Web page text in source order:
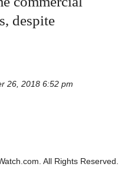
despite
26, 2018 6:52 pm
All Rights Reserved.